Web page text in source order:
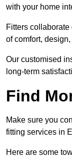
with your home
Fitters
of comfort,
Our customised
long-term
Find
Make sure you
fitting services in
Here are some